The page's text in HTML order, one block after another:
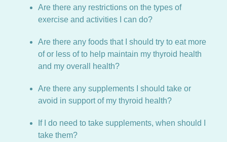
Are there any restrictions on the types of
exercise and activities I can do?
Are there any foods that I should try to eat more
of or less of to help maintain my thyroid health
and my overall health?
Are there any supplements I should take or
avoid in support of my thyroid health?
If I do need to take supplements, when should I
take them?